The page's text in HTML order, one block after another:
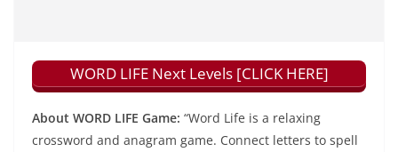
WORD LIFE Next Levels [CLICK HERE]
About WORD LIFE Game: “Word Life is a relaxing
crossword and anagram game. Connect letters to spell